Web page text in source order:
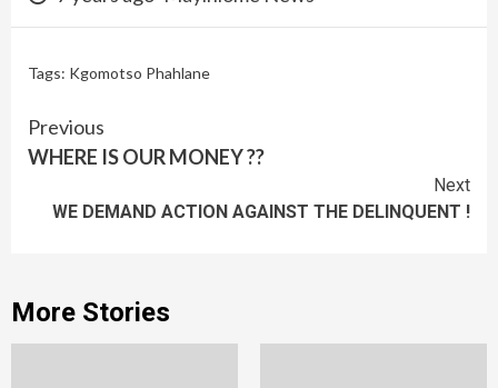
Tags: Kgomotso Phahlane
Continue
Reading
Previous
WHERE IS OUR MONEY ??
Next
WE DEMAND ACTION AGAINST THE DELINQUENT !
More Stories